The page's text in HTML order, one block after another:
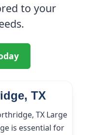
to your
TX
TX Large
is essential for